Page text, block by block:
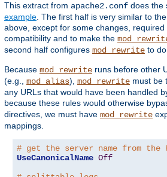
This extract from apache2.conf does the
example. The first half is very similar to
above, except for some changes, required
compatibility and to make the
second half configures mod_rewrite to
Because mod_rewrite runs before other
(e.g., mod_alias), mod_rewrite must be
any URLs that would have been handled
because these rules would otherwise
directives, we must have mod_rewrite
mappings.
# get the server name from the
UseCanonicalName Off